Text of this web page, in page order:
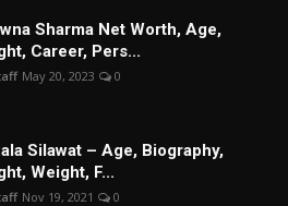
Sharma Net Worth, Age,
Career, Pers...
May 20, 2023 0
Silawat – Age, Biography,
Weight, F...
Nov 19, 2021 0